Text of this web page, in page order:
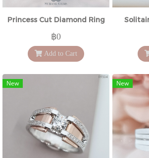
Princess Cut Diamond Ring
฿0
Add to Cart
New New